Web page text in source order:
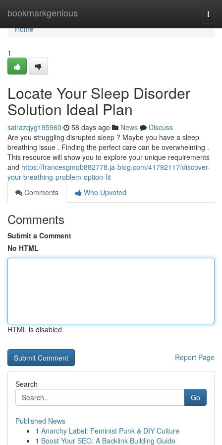
bookmarkgenious
Home
Home
1
Locate Your Sleep Disorder
Solution Ideal Plan
sairazqyg195960 58 days ago News
Discuss
Are you struggling disrupted sleep ? Maybe you have a sleep
breathing issue . Finding the perfect care can be overwhelming .
This resource will show you to explore your unique requirements
and https://francesgmqb882778.ja-blog.com/41792117/discover-
your-breathing-problem-option-fit
Comments
Who Upvoted
Comments
Submit a Comment
No HTML
HTML is disabled
Report Page
Search
Go
Published News
1 Anarchy Label: Feminist Punk & DIY Culture
1 Boost Your SEO: A Backlink Building Guide